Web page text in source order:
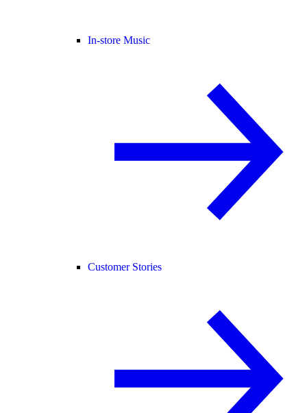
In-store Music
Customer Stories